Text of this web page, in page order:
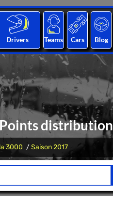
Drivers Teams Cars Blog
Points distribution
3000 Saison 2017